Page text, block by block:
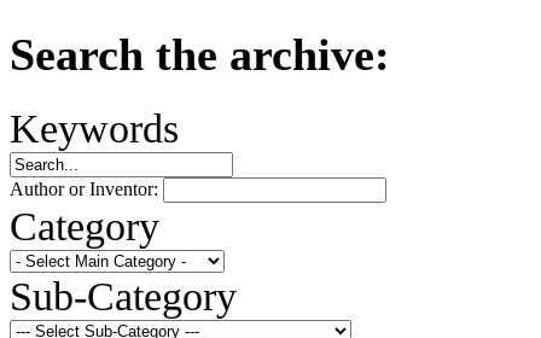
Search the archive:
Keywords
Author or Inventor:
Category
Sub-Category